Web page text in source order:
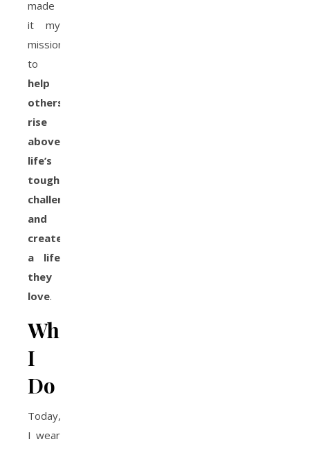
made
it my
mission
to
help
others
rise
above
life’s
toughest
challenges
and
create
a life
they
love.
What
I
Do
Today,
I wear